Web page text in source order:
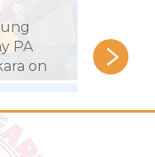
PA
on